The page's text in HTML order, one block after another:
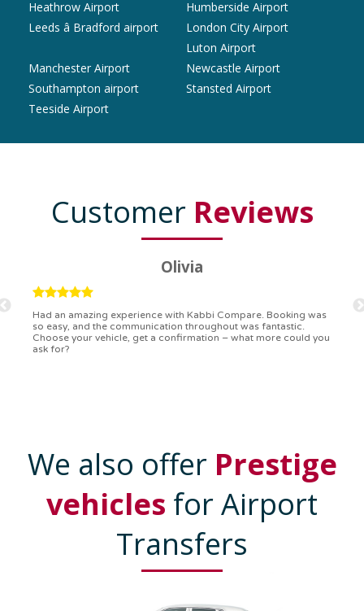
Heathrow Airport
Humberside Airport
Leeds â Bradford airport
London City Airport
Luton Airport
Manchester Airport
Newcastle Airport
Southampton airport
Stansted Airport
Teeside Airport
Customer Reviews
Ryan
Kabbi Compare is the bomb! Easiest booking process ever.
Communication was on point, and I had my detailed booking
confirmation in a flash. Top-notch service!
We also offer Prestige
vehicles for Airport
Transfers